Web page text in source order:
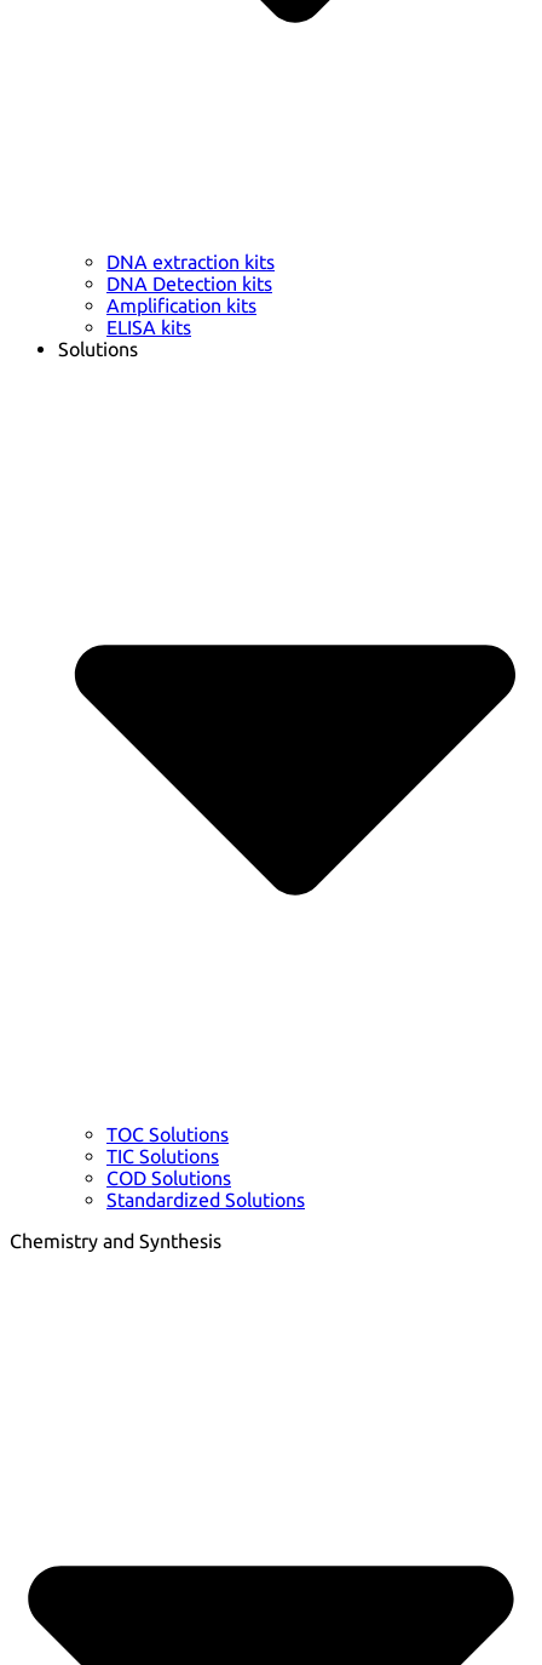
DNA extraction kits
DNA Detection kits
Amplification kits
ELISA kits
Solutions
TOC Solutions
TIC Solutions
COD Solutions
Standardized Solutions
Chemistry and Synthesis